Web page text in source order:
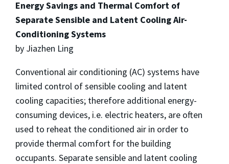
Energy Savings and Thermal Comfort of
Separate Sensible and Latent Cooling Air-
Conditioning Systems
by Jiazhen Ling
Conventional air conditioning (AC) systems have
limited control of sensible cooling and latent
cooling capacities; therefore additional energy-
consuming devices, i.e. electric heaters, are often
used to reheat the conditioned air in order to
provide thermal comfort for the building
occupants. Separate sensible and latent cooling